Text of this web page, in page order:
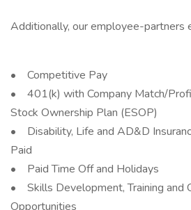
Additionally, our employee-partners
• Competitive Pay
• 401(k) with Company Match/
Stock Ownership Plan (ESOP)
• Disability, Life and AD&D
Paid
• Paid Time Off and Holidays
• Skills Development, Training and
Opportunities